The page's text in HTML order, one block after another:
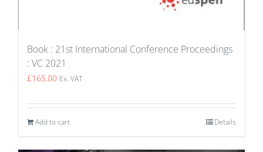
Book : 21st International Conference Proceedings
: VC 2021
£165.00 Ex. VAT
Add to cart Details